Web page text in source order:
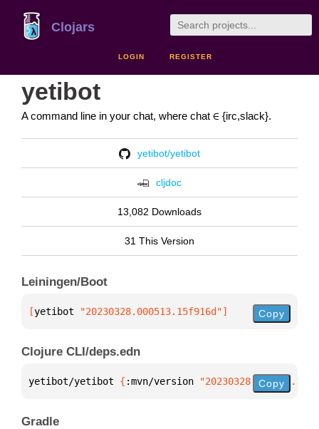
Clojars
LOGIN REGISTER
yetibot
A command line in your chat, where chat ∈ {irc,slack}.
yetibot/yetibot
cljdoc
13,082 Downloads
31 This Version
Leiningen/Boot
[yetibot "20230328.000513.15f916d"] Copy
Clojure CLI/deps.edn
yetibot/yetibot { :mvn/version Copy
Gradle